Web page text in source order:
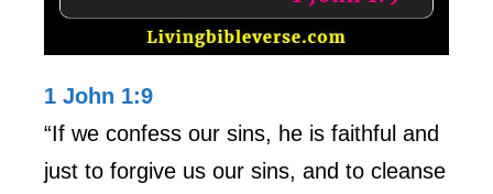
1 John 1:9
“If we confess our sins, he is faithful and
just to forgive us our sins, and to cleanse